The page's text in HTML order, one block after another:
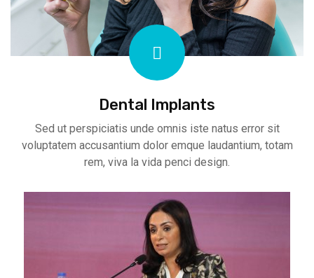
Dental Implants
Sed ut perspiciatis unde omnis iste natus error sit
voluptatem accusantium dolor emque laudantium, totam
rem, viva la vida penci design.